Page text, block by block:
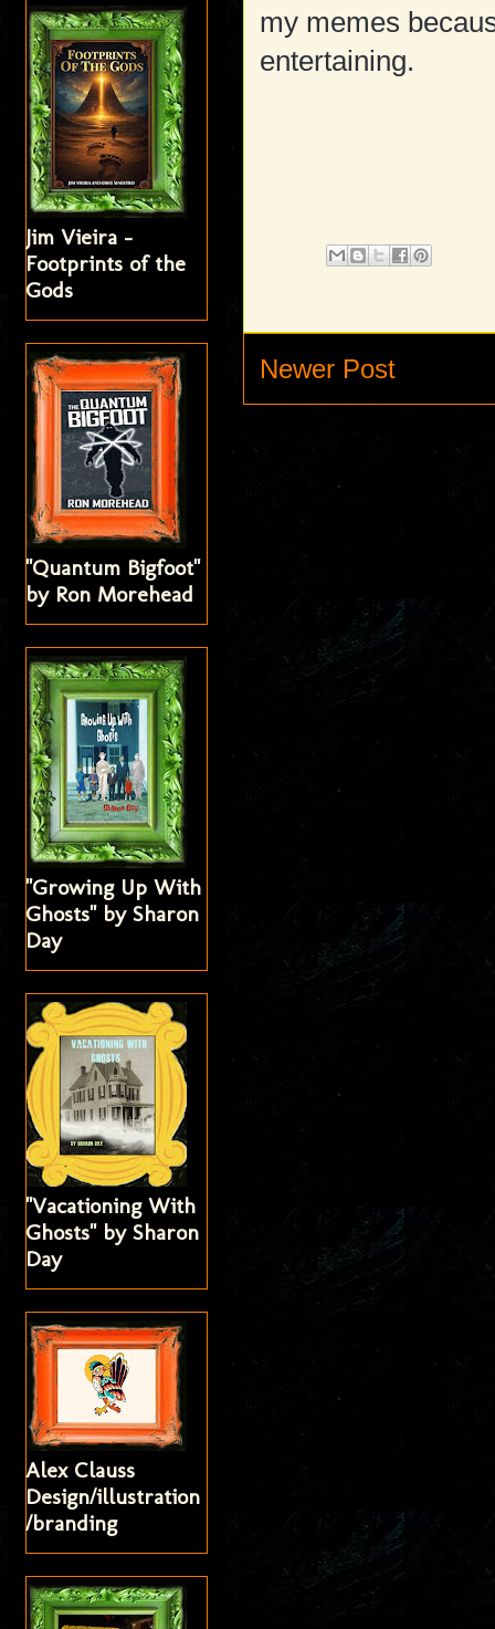
my memes
entertaining.
Newer Post
Jim Vieira -
Footprints of the
Gods
"Quantum Bigfoot"
by Ron Morehead
"Growing Up With
Ghosts" by Sharon
Day
"Vacationing With
Ghosts" by Sharon
Day
Alex Clauss
Design/illustration
/branding